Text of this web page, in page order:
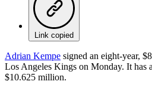
Link copied
Adrian Kempe signed an eight-year,
Los Angeles Kings on Monday. It has
$10.625 million.